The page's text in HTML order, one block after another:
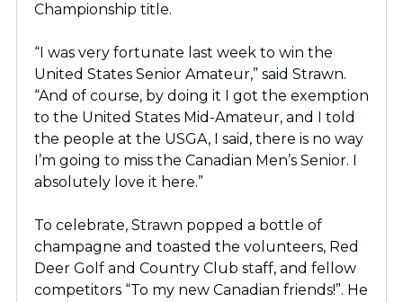
Championship title.
“I was very fortunate last week to win the
United States Senior Amateur,” said Strawn.
“And of course, by doing it I got the exemption
to the United States Mid-Amateur, and I told
the people at the USGA, I said, there is no way
I’m going to miss the Canadian Men’s Senior. I
absolutely love it here.”
To celebrate, Strawn popped a bottle of
champagne and toasted the volunteers, Red
Deer Golf and Country Club staff, and fellow
competitors “To my new Canadian friends!”. He